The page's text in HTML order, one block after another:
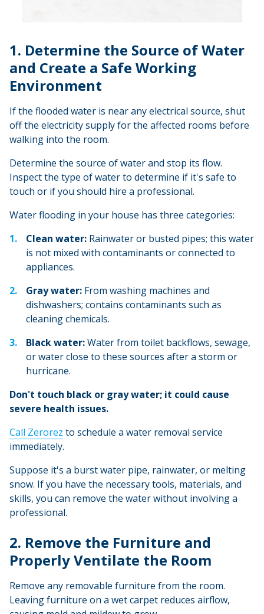
1. Determine the Source of Water
and Create a Safe Working
Environment
If the flooded water is near any electrical source, shut
off the electricity supply for the affected rooms before
walking into the room.
Determine the source of water and stop its flow.
Inspect the type of water to determine if it's safe to
touch or if you should hire a professional.
Water flooding in your house has three categories:
Clean water: Rainwater or busted pipes; this water
is not mixed with contaminants or connected to
appliances.
Gray water: From washing machines and
dishwashers; contains contaminants such as
cleaning chemicals.
Black water:Water from toilet backflows, sewage,
or water close to these sources after a storm or
hurricane.
Don't touch black or gray water; it could cause
severe health issues.
Call Zerorez to schedule a water removal service
immediately.
Suppose it's a burst water pipe, rainwater, or melting
snow. If you have the necessary tools, materials, and
skills, you can remove the water without involving a
professional.
2. Remove the Furniture and
Properly Ventilate the Room
Remove any removable furniture from the room.
Leaving furniture on a wet carpet reduces airflow,